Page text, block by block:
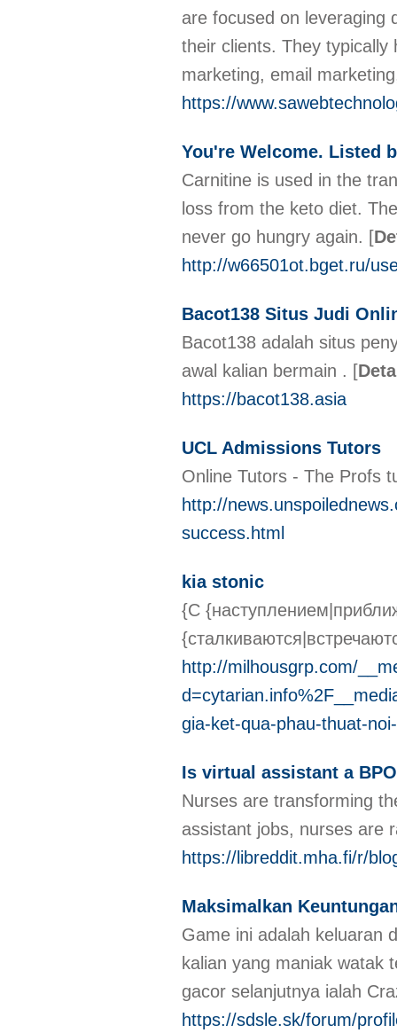
are focused on leveraging
their clients. They typically
marketing, email
https://
You're Welcome. Listed
Carnitine is used in the
loss from the keto diet.
never go hungry again. [
http://w66501ot.bget.ru/
Bacot138 Situs Judi
Bacot138 adalah situs
awal kalian bermain . [
https://bacot138.asia
UCL Admissions Tutors
Online Tutors - The Profs
http://
success.html
kia stonic
{С
http://milhousgrp.com/
gia-ket-qua-phau-thuat-
Is virtual assistant a
Nurses are transforming
assistant jobs, nurses are
https://libreddit.mha.fi/r/
Maksimalkan
Game ini adalah keluaran
kalian yang maniak watak
gacor selanjutnya ialah
https://sdsle.sk/forum/